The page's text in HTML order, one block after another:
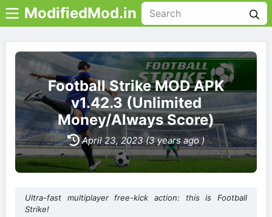
ModifiedMod.in
Football Strike MOD APK
v1.42.3 (Unlimited
Money/Always Score)
April 23, 2023 (3 years ago )
Ultra-fast multiplayer free-kick action: this is Football
Strike!